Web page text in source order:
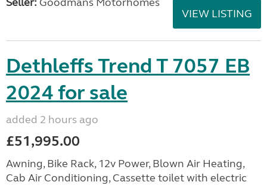
VIEW LISTING
Dethleffs Trend T 7057 EB
2024 for sale
added 2 hours ago
£51,995.00
Awning, Bike Rack, 12v Power, Blown Air Heating,
Cab Air Conditioning, Cassette toilet with electric